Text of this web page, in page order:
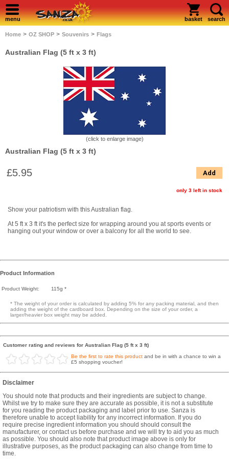
menu basket search
Home > OZ SHOP > Souvenirs > Flags
Australian Flag (5 ft x 3 ft)
(click to enlarge image)
Australian Flag (5 ft x 3 ft)
£5.95 Add
only 3 left in stock
Show your patriotism with this Australian flag.
At 5 ft x 3 ft it's the perfect size for wrapping around you at sports events or
hanging out your window or over a balcony for all the world to see.
Product Information
Product Weight: 115g *
* The weight of your order is calculated by adding 5% for any packing material, and then
adding the weight of the cardboard box. Depending on the size of your order, a
larger/heavier box weight may be added.
Customer rating and reviews for Australian Flag (5 ft x 3 ft)
Be the first to rate this product and be in with a chance to win a
£5 shopping voucher!
Disclaimer
You should note that products and their ingredients are subject to change.
Whilst we try to make sure they are accurate as possible, it is not a substitute
for you reading the product packaging and label prior to use. Sanza is
therefore unable to accept liability for any incorrect information. If you do
require precise ingredient information you should should consult the
manufacturer, or contact us before purchase and we will try to aid you as much
as possible. You should also note that product image above is only for
illustrative purposes, as the product packaging can also change from time to
time.